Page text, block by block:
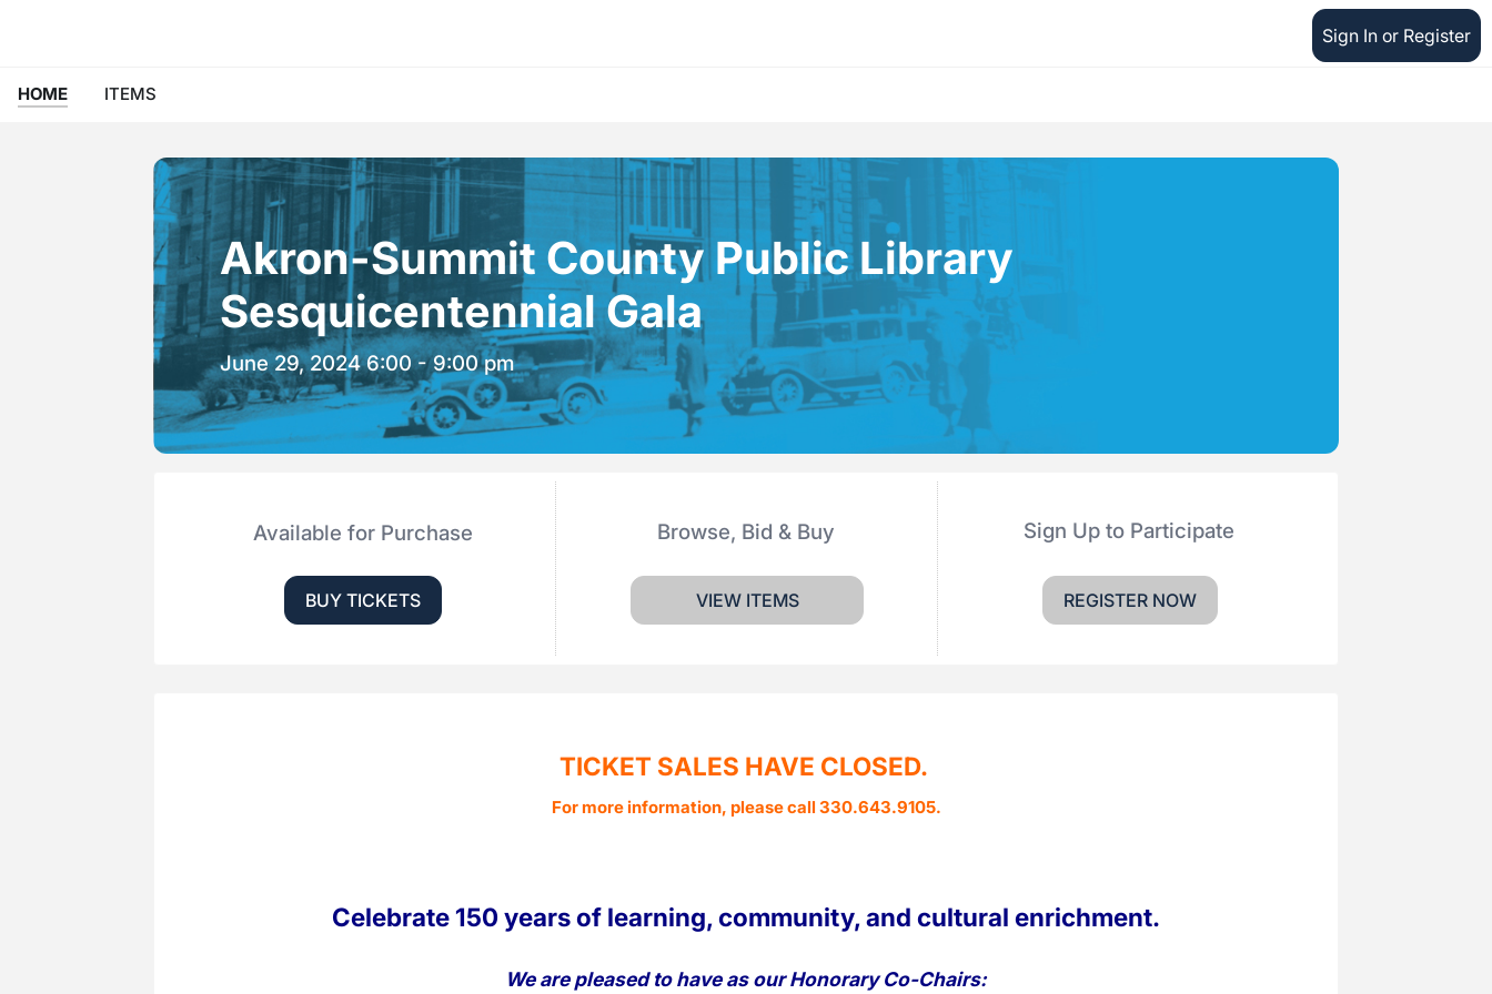
Sign In or Register
HOME ITEMS
Akron-Summit County Public Library
Sesquicentennial Gala
June 29, 2024 6:00 - 9:00 pm
Available for Purchase
BUY TICKETS
Browse, Bid & Buy
VIEW ITEMS
Sign Up to Participate
REGISTER NOW
TICKET SALES HAVE CLOSED.
For more information, please call 330.643.9105.
Celebrate 150 years of learning, community, and cultural enrichment.
We are pleased to have as our Honorary Co-Chairs: